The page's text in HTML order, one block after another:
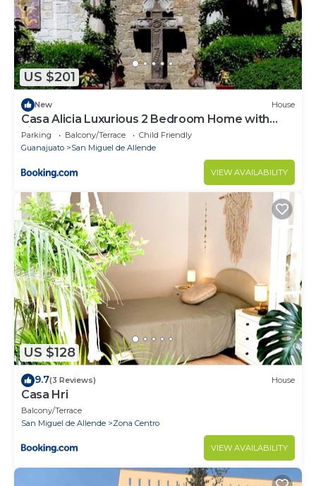
US $201
New House
Casa Alicia Luxurious 2 Bedroom Home with
Fireplace
Parking Balcony/Terrace
Child Friendly
Guanajuato
San Miguel de Allende
VIEW AVAILABILITY
US $128
9.7(3 Reviews) House
Casa Hri
Balcony/Terrace
San Miguel de Allende
Zona Centro
VIEW AVAILABILITY